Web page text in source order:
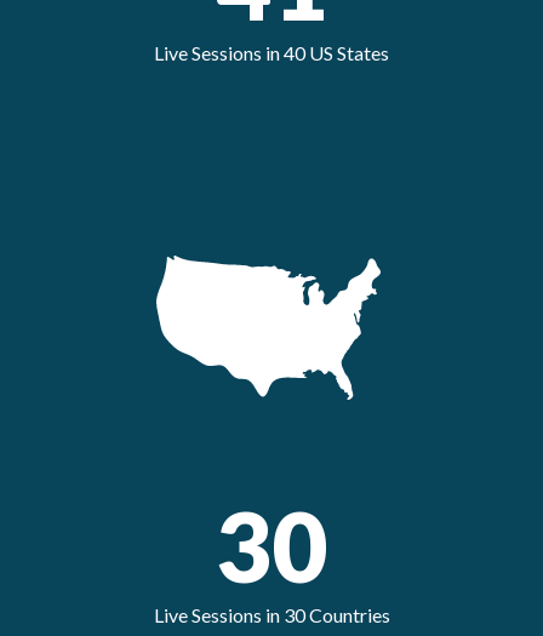
Live Sessions in 40 US States
30
Live Sessions in 30 Countries